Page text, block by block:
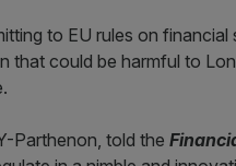
to EU rules on
that could be harmful to
Parthenon, told the